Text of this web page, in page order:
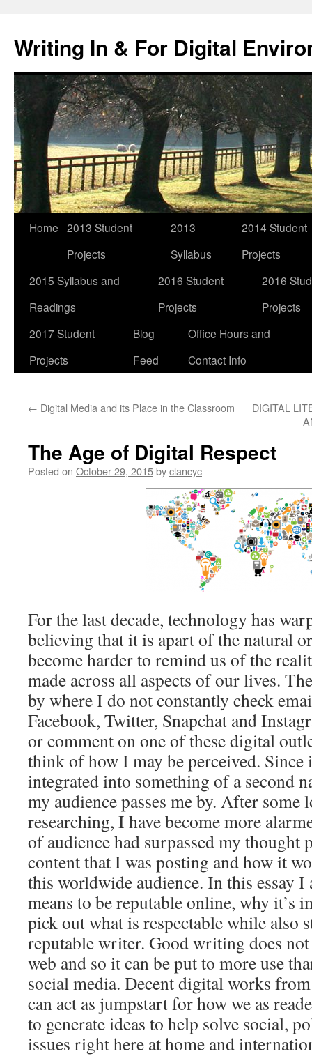
content
Writing In & For Digital
Home 2013 Student
Projects
2013
Syllabus
2014 Student
Projects
2015 Syllabus and
Readings
2016 Student
Projects
2016
Projects
2017 Student
Projects
Blog
Feed
Office Hours and
Contact Info
← Digital Media and its Place in the Classroom
DIGITAL
The Age of Digital Respect
Posted on October 29, 2015byclancyc
For the last decade, technology has
believing that it is apart of the natural
become harder to remind us of the
made across all aspects of our lives.
by where I do not constantly check
Facebook, Twitter, Snapchat and
or comment on one of these digital
think of how I may be perceived. Since
integrated into something of a second
my audience passes me by. After some
researching, I have become more
of audience had surpassed my thought
content that I was posting and how it
this worldwide audience. In this essay
means to be reputable online, why it’s
pick out what is respectable while also
reputable writer. Good writing does
web and so it can be put to more use
social media. Decent digital works
can act as jumpstart for how we as
to generate ideas to help solve social,
issues right here at home and